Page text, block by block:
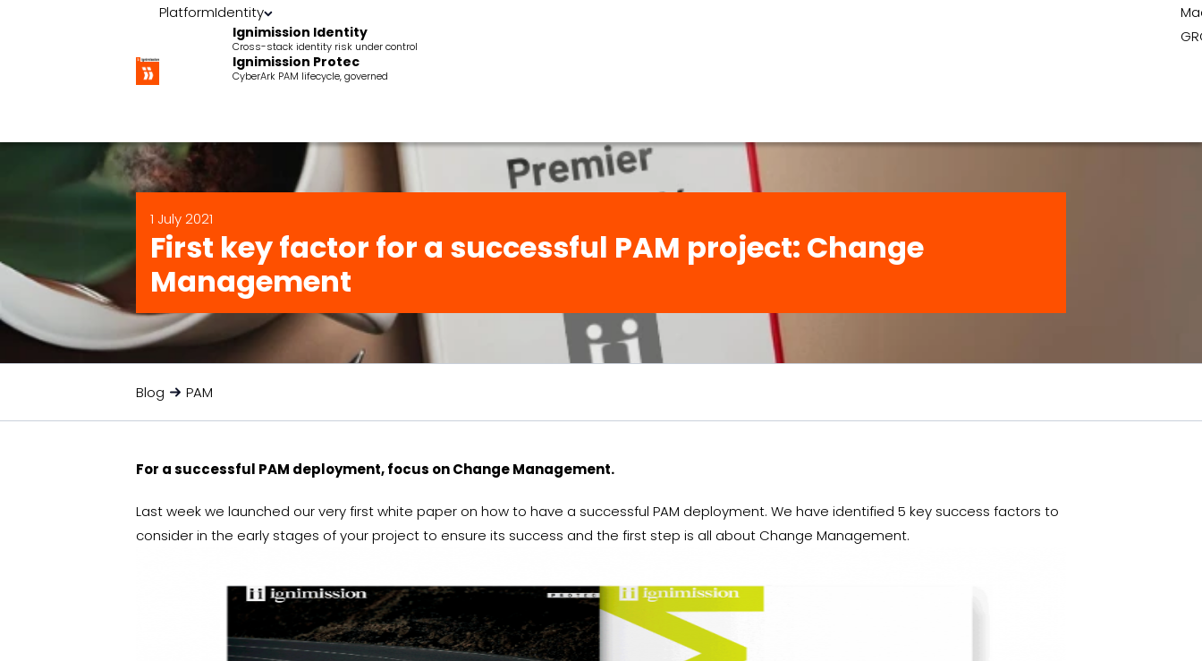
PlatformIdentity
Ignimission Identity
Cross-stack identity risk under control
Ignimission Protec
CyberArk PAM lifecycle, governed
1 July 2021
First key factor for a successful PAM project: Change
Management
Blog PAM
For a successful PAM deployment, focus on Change Management.
Last week we launched our very first white paper on how to have a successful PAM deployment. We have identified 5 key success factors to
consider in the early stages of your project to ensure its success and the first step is all about Change Management.